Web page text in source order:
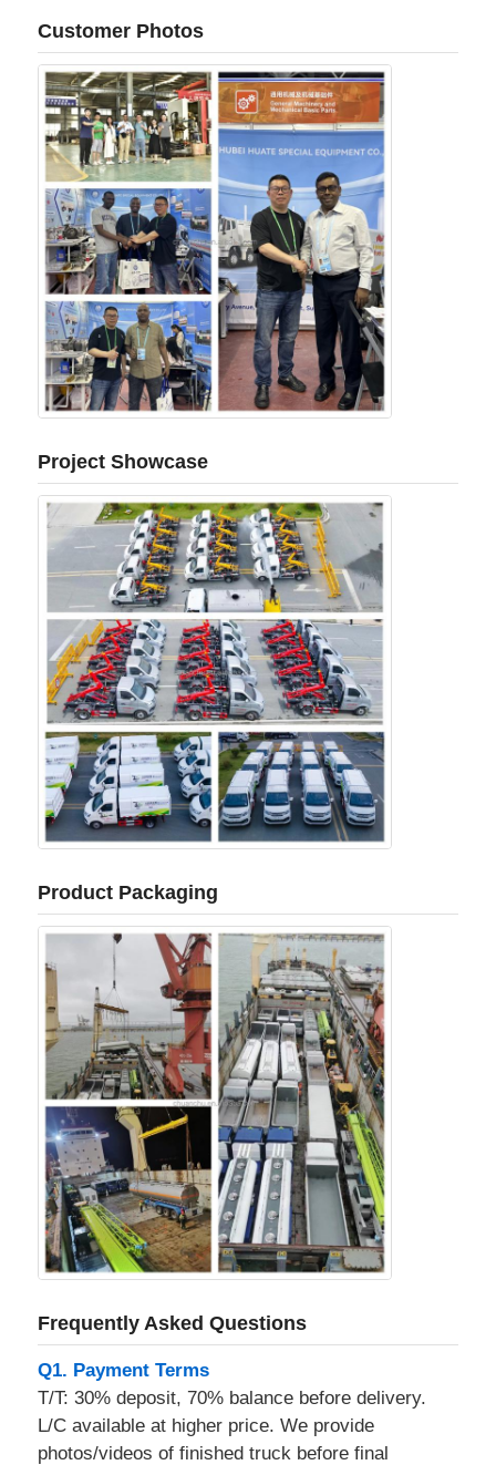
Customer Photos
Project Showcase
Product Packaging
Frequently Asked Questions
Q1. Payment Terms
T/T: 30% deposit, 70% balance before delivery.
L/C available at higher price. We provide
photos/videos of finished truck before final